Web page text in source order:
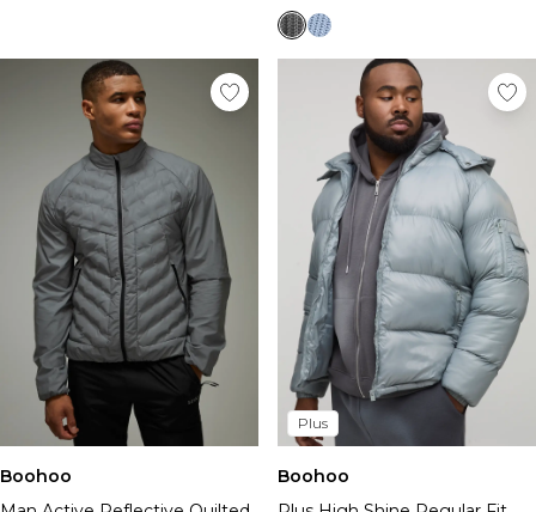
Boohoo
Plus
Boohoo